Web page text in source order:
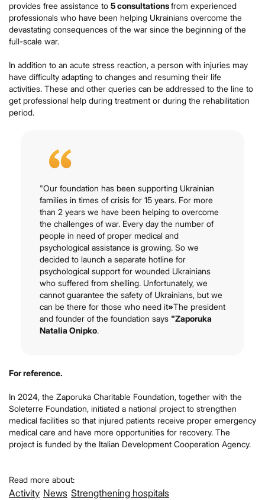
provides free assistance to 5 consultationsfrom experienced
professionals who have been helping Ukrainians overcome the
devastating consequences of the war since the beginning of the
full-scale war.
In addition to an acute stress reaction, a person with injuries may
have difficulty adapting to changes and resuming their life
activities. These and other queries can be addressed to the line to
get professional help during treatment or during the rehabilitation
period.
"Our foundation has been supporting Ukrainian
families in times of crisis for 15 years. For more
than 2 years we have been helping to overcome
the challenges of war. Every day the number of
people in need of proper medical and
psychological assistance is growing. So we
decided to launch a separate hotline for
psychological support for wounded Ukrainians
who suffered from shelling. Unfortunately, we
cannot guarantee the safety of Ukrainians, but we
can be there for those who need it»The president
and founder of the foundation says "Zaporuka
Natalia Onipko.
For reference.
In 2024, the Zaporuka Charitable Foundation, together with the
Soleterre Foundation, initiated a national project to strengthen
medical facilities so that injured patients receive proper emergency
medical care and have more opportunities for recovery. The
project is funded by the Italian Development Cooperation Agency.
Read more about:
Activity News Strengthening hospitals